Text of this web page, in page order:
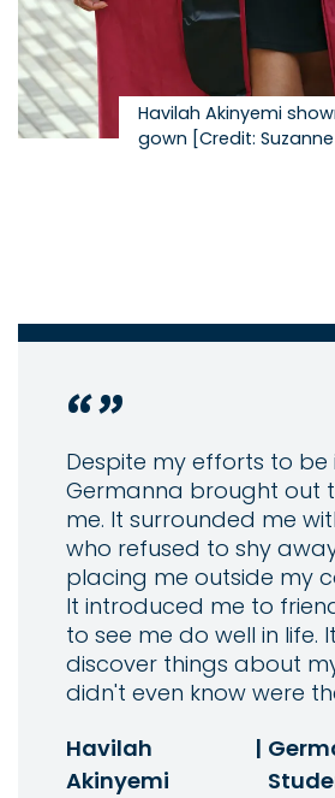
Havilah Akinyemi
gown [Credit: Suzanne
Despite my efforts to be
Germanna brought out
me. It surrounded me
who refused to shy
placing me outside my
It introduced me to
to see me do well in life.
discover things about
didn't even know were
Havilah
Akinyemi
|